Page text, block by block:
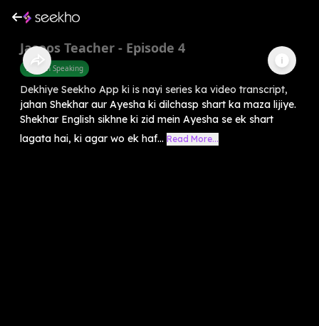
Jasoos Teacher - Episode 4
English Speaking
Dekhiye Seekho App ki is nayi series ka video transcript,
jahan Shekhar aur Ayesha ki dilchasp shart ka maza lijiye.
Shekhar English sikhne ki zid mein Ayesha se ek shart
lagata hai, ki agar wo ek haf... Read More...